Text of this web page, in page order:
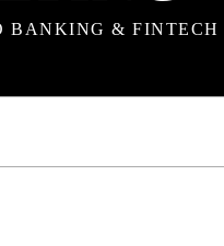
BANKING & FINTECH